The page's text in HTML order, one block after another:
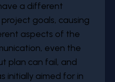
a different
goals, causing
aspects of the
even the
plan can fail, and
initially aimed for in